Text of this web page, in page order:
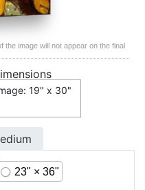
image will not appear on the final
19" x 30"
23" × 36"